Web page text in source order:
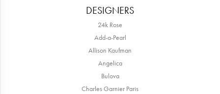
DESIGNERS
24k Rose
Add-a-Pearl
Allison Kaufman
Angelica
Bulova
Charles Garnier Paris